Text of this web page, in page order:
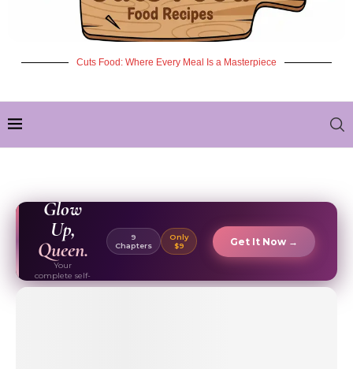
Cuts Food: Where Every Meal Is a Masterpiece
Glow
Up,
Queen.
Your
complete self-
care & beauty
9
Chapters
Only
$9
Get It Now →